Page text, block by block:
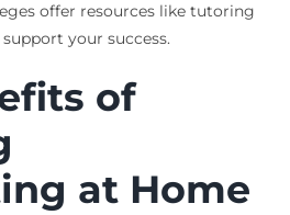
offer resources like tutoring
your success.
of
at Home